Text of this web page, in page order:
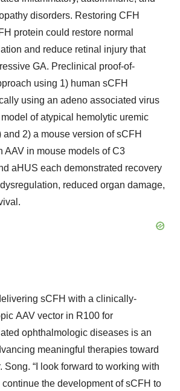
disorders. Restoring CFH
protein could restore normal
and reduce retinal injury that
GA. Preclinical proof-of-
using 1) human sCFH
using an adeno associated virus
of atypical hemolytic uremic
2) a mouse version of sCFH
AAV in mouse models of C3
aHUS each demonstrated recovery
reduced organ damage,
sCFH with a clinically-
AAV vector in R100 for
ophthalmologic diseases is an
meaningful therapies toward
Song. “I look forward to working with
the development of sCFH to